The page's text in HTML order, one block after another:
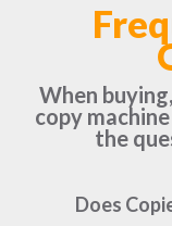
When buying,
copy
the
Does